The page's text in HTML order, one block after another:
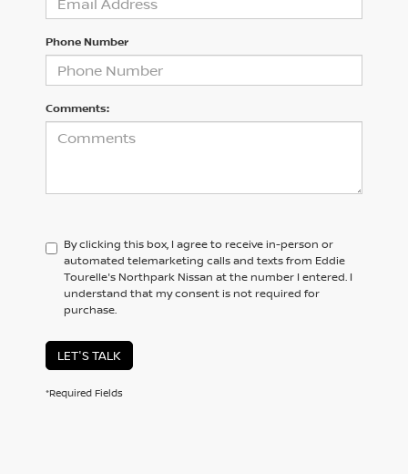
Phone Number
Comments:
By clicking this box, I agree to receive in-person or
automated telemarketing calls and texts from Eddie
Tourelle's Northpark Nissan at the number I entered. I
understand that my consent is not required for
purchase.
LET'S TALK
*Required Fields